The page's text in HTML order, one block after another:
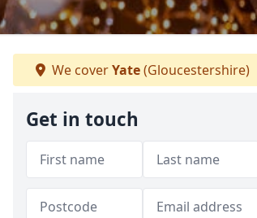
We coverYate(Gloucestershire)
Get in touch